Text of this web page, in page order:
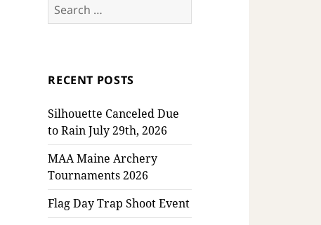
Search
for:
RECENT POSTS
Silhouette Canceled Due
to Rain July 29th, 2026
MAA Maine Archery
Tournaments 2026
Flag Day Trap Shoot Event